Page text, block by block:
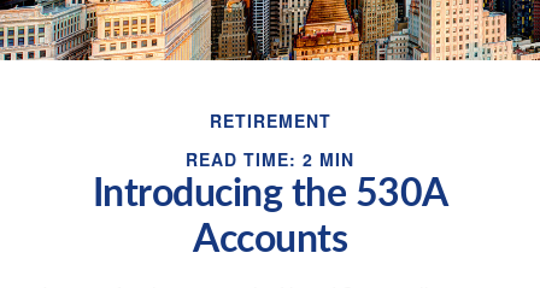
RETIREMENT
READ TIME: 2 MIN
Introducing the 530A
Accounts